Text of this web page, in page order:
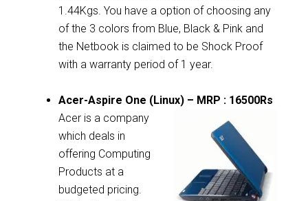
1.44Kgs. You have a option of choosing any
of the 3 colors from Blue, Black & Pink and
the Netbook is claimed to be Shock Proof
with a warranty period of 1 year.
Acer-Aspire One (Linux) – MRP : 16500Rs
Acer is a company
which deals in
offering Computing
Products at a
budgeted pricing.